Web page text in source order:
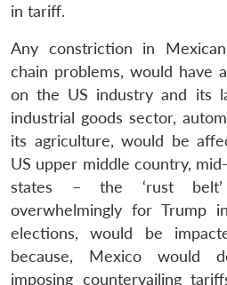
in tariff.
Any constriction in
chain problems, would have
on the US industry and its
industrial goods sector,
its agriculture, would be
US upper middle country,
states – the ‘rust
overwhelmingly for Trump
elections, would be
because, Mexico would
imposing countervailing